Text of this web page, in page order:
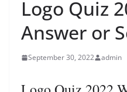
Logo Quiz
Answer or
September 30, 2022 admin